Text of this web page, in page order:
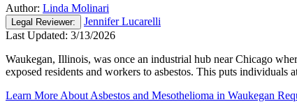
Author: Linda Molinari
Legal Reviewer:
Jennifer Lucarelli
Last Updated: 3/13/2026
Waukegan, Illinois, was once an industrial hub near Chicago
exposed residents and workers to asbestos. This puts
Learn More About Asbestos and Mesothelioma in Waukegan